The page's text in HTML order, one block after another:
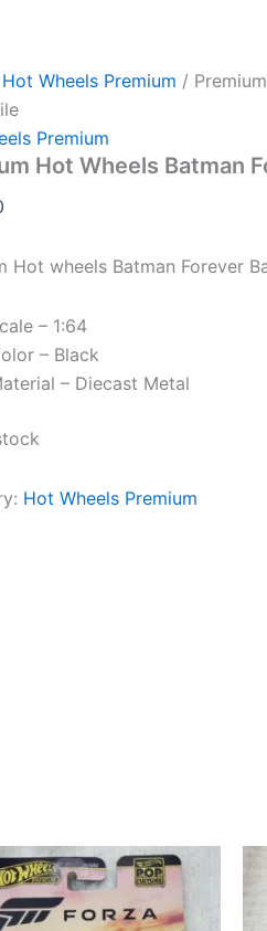
Hot Wheels Premium /
Premium
Hot Wheels Batman
Hot wheels Batman Forever
– 1:64
– Black
– Diecast Metal
Hot Wheels Premium